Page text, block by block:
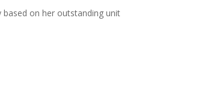
on her outstanding unit